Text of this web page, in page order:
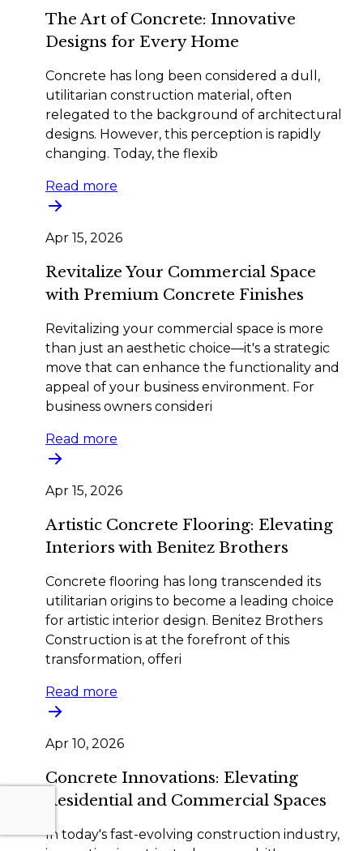
The Art of Concrete: Innovative
Designs for Every Home
Concrete has long been considered a dull,
utilitarian construction material, often
relegated to the background of architectural
designs. However, this perception is rapidly
changing. Today, the flexib
Read more
Apr 15, 2026
Revitalize Your Commercial Space
with Premium Concrete Finishes
Revitalizing your commercial space is more
than just an aesthetic choice—it's a strategic
move that can enhance the functionality and
appeal of your business environment. For
business owners consideri
Read more
Apr 15, 2026
Artistic Concrete Flooring: Elevating
Interiors with Benitez Brothers
Concrete flooring has long transcended its
utilitarian origins to become a leading choice
for artistic interior design. Benitez Brothers
Construction is at the forefront of this
transformation, offeri
Read more
Apr 10, 2026
Concrete Innovations: Elevating
Residential and Commercial Spaces
In today's fast-evolving construction industry,